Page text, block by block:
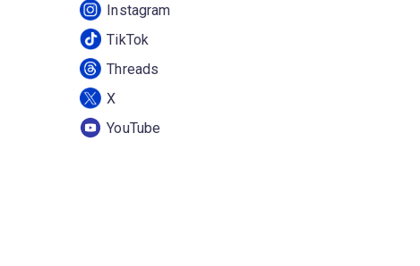
Instagram
TikTok
Threads
X
YouTube